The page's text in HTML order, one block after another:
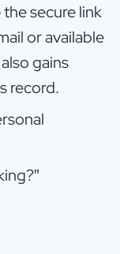
secure link
or available
gains
record.